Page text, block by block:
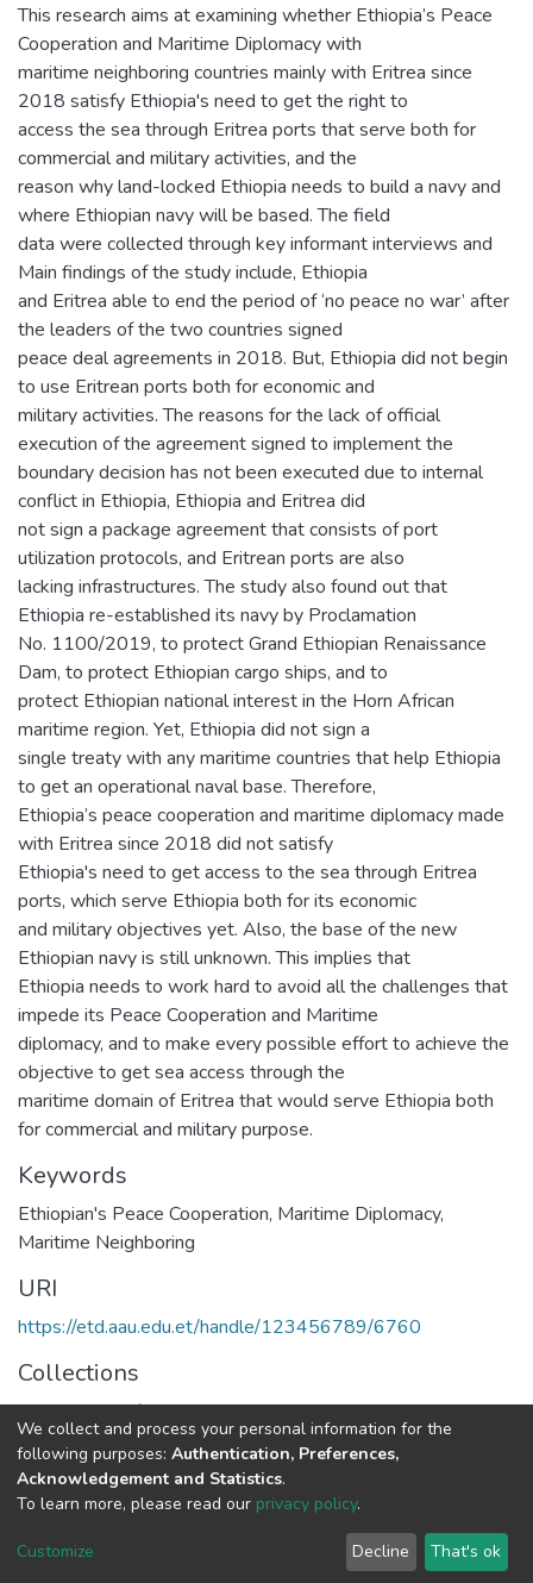
This research aims at examining whether Ethiopia’s Peace
Cooperation and Maritime Diplomacy with
maritime neighboring countries mainly with Eritrea since
2018 satisfy Ethiopia's need to get the right to
access the sea through Eritrea ports that serve both for
commercial and military activities, and the
reason why land-locked Ethiopia needs to build a navy and
where Ethiopian navy will be based. The field
data were collected through key informant interviews and
Main findings of the study include, Ethiopia
and Eritrea able to end the period of ‘no peace no war’ after
the leaders of the two countries signed
peace deal agreements in 2018. But, Ethiopia did not begin
to use Eritrean ports both for economic and
military activities. The reasons for the lack of official
execution of the agreement signed to implement the
boundary decision has not been executed due to internal
conflict in Ethiopia, Ethiopia and Eritrea did
not sign a package agreement that consists of port
utilization protocols, and Eritrean ports are also
lacking infrastructures. The study also found out that
Ethiopia re-established its navy by Proclamation
No. 1100/2019, to protect Grand Ethiopian Renaissance
Dam, to protect Ethiopian cargo ships, and to
protect Ethiopian national interest in the Horn African
maritime region. Yet, Ethiopia did not sign a
single treaty with any maritime countries that help Ethiopia
to get an operational naval base. Therefore,
Ethiopia’s peace cooperation and maritime diplomacy made
with Eritrea since 2018 did not satisfy
Ethiopia's need to get access to the sea through Eritrea
ports, which serve Ethiopia both for its economic
and military objectives yet. Also, the base of the new
Ethiopian navy is still unknown. This implies that
Ethiopia needs to work hard to avoid all the challenges that
impede its Peace Cooperation and Maritime
diplomacy, and to make every possible effort to achieve the
objective to get sea access through the
maritime domain of Eritrea that would serve Ethiopia both
for commercial and military purpose.
Keywords
Ethiopian's Peace Cooperation, Maritime Diplomacy,
Maritime Neighboring
URI
https://etd.aau.edu.et/handle/123456789/6760
Collections
Department of Political Science and International Relations
Full item page
We collect and process your personal information for the
following purposes: Authentication, Preferences,
Acknowledgement and Statistics.
To learn more, please read our privacy policy.
Customize Decline That's ok